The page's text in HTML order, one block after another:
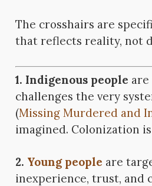
The crosshairs are
that reflects reality, not
1. Indigenous people
challenges the very
(Missing Murdered and
imagined. Colonization
2. Young people are
inexperience, trust, and